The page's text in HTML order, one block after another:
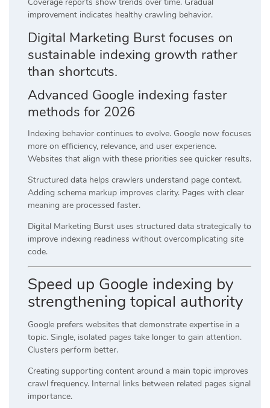
improvement indicates healthy crawling behavior.
Digital Marketing Burst focuses on
sustainable indexing growth rather
than shortcuts.
Advanced Google indexing faster
methods for 2026
Indexing behavior continues to evolve. Google now focuses
more on efficiency, relevance, and user experience.
Websites that align with these priorities see quicker results.
Structured data helps crawlers understand page context.
Adding schema markup improves clarity. Pages with clear
meaning are processed faster.
Digital Marketing Burst uses structured data strategically to
improve indexing readiness without overcomplicating site
code.
Speed up Google indexing by
strengthening topical authority
Google prefers websites that demonstrate expertise in a
topic. Single, isolated pages take longer to gain attention.
Clusters perform better.
Creating supporting content around a main topic improves
crawl frequency. Internal links between related pages signal
importance.